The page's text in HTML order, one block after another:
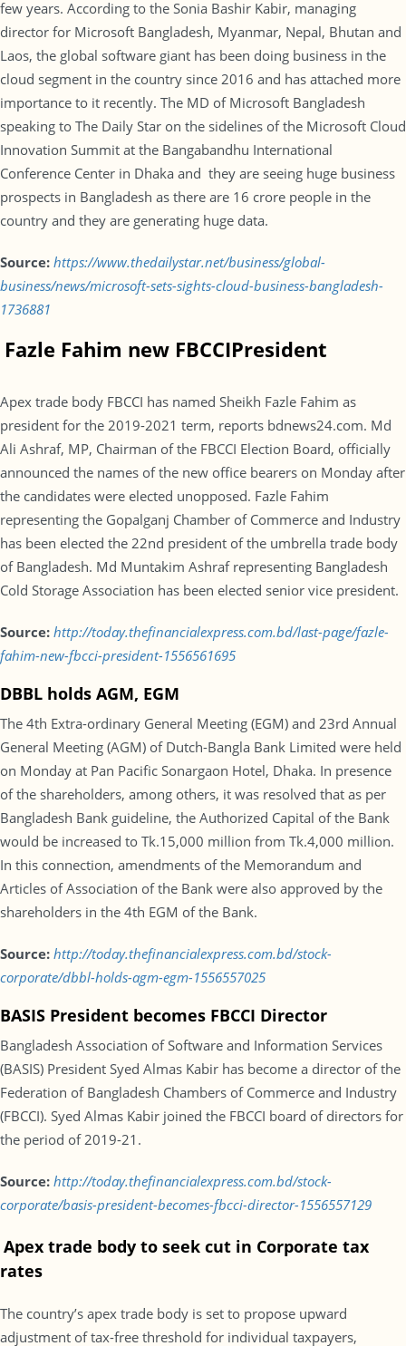
few years. According to the Sonia Bashir Kabir, managing
director for Microsoft Bangladesh, Myanmar, Nepal, Bhutan and
Laos, the global software giant has been doing business in the
cloud segment in the country since 2016 and has attached more
importance to it recently. The MD of Microsoft Bangladesh
speaking to The Daily Star on the sidelines of the Microsoft Cloud
Innovation Summit at the Bangabandhu International
Conference Center in Dhaka and they are seeing huge business
prospects in Bangladesh as there are 16 crore people in the
country and they are generating huge data.
Source: https://www.thedailystar.net/business/global-
business/news/microsoft-sets-sights-cloud-business-bangladesh-
1736881
Fazle Fahim new FBCCIPresident
Apex trade body FBCCI has named Sheikh Fazle Fahim as
president for the 2019-2021 term, reports bdnews24.com. Md
Ali Ashraf, MP, Chairman of the FBCCI Election Board, officially
announced the names of the new office bearers on Monday after
the candidates were elected unopposed. Fazle Fahim
representing the Gopalganj Chamber of Commerce and Industry
has been elected the 22nd president of the umbrella trade body
of Bangladesh. Md Muntakim Ashraf representing Bangladesh
Cold Storage Association has been elected senior vice president.
Source: http://today.thefinancialexpress.com.bd/last-page/fazle-
fahim-new-fbcci-president-1556561695
DBBL holds AGM, EGM
The 4th Extra-ordinary General Meeting (EGM) and 23rd Annual
General Meeting (AGM) of Dutch-Bangla Bank Limited were held
on Monday at Pan Pacific Sonargaon Hotel, Dhaka. In presence
of the shareholders, among others, it was resolved that as per
Bangladesh Bank guideline, the Authorized Capital of the Bank
would be increased to Tk.15,000 million from Tk.4,000 million.
In this connection, amendments of the Memorandum and
Articles of Association of the Bank were also approved by the
shareholders in the 4th EGM of the Bank.
Source: http://today.thefinancialexpress.com.bd/stock-
corporate/dbbl-holds-agm-egm-1556557025
BASIS President becomes FBCCI Director
Bangladesh Association of Software and Information Services
(BASIS) President Syed Almas Kabir has become a director of the
Federation of Bangladesh Chambers of Commerce and Industry
(FBCCI). Syed Almas Kabir joined the FBCCI board of directors for
the period of 2019-21.
Source: http://today.thefinancialexpress.com.bd/stock-
corporate/basis-president-becomes-fbcci-director-1556557129
Apex trade body to seek cut in Corporate tax
rates
The country’s apex trade body is set to propose upward
adjustment of tax-free threshold for individual taxpayers,